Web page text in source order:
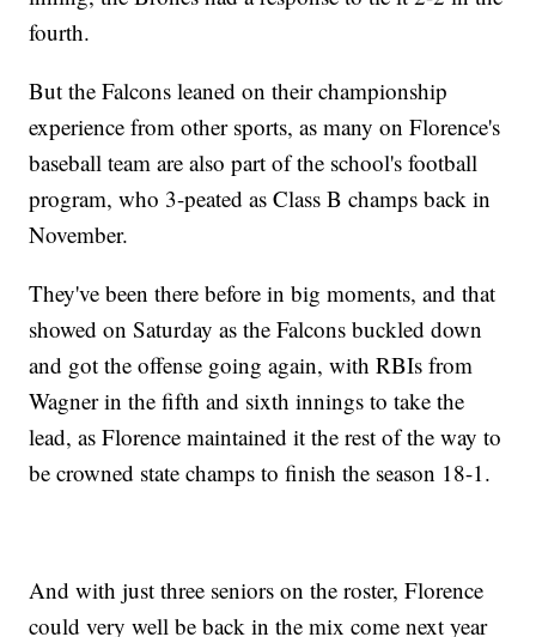
fourth.
But the Falcons leaned on their championship
experience from other sports, as many on Florence's
baseball team are also part of the school's football
program, who 3-peated as Class B champs back in
November.
They've been there before in big moments, and that
showed on Saturday as the Falcons buckled down
and got the offense going again, with RBIs from
Wagner in the fifth and sixth innings to take the
lead, as Florence maintained it the rest of the way to
be crowned state champs to finish the season 18-1.
And with just three seniors on the roster, Florence
could very well be back in the mix come next year